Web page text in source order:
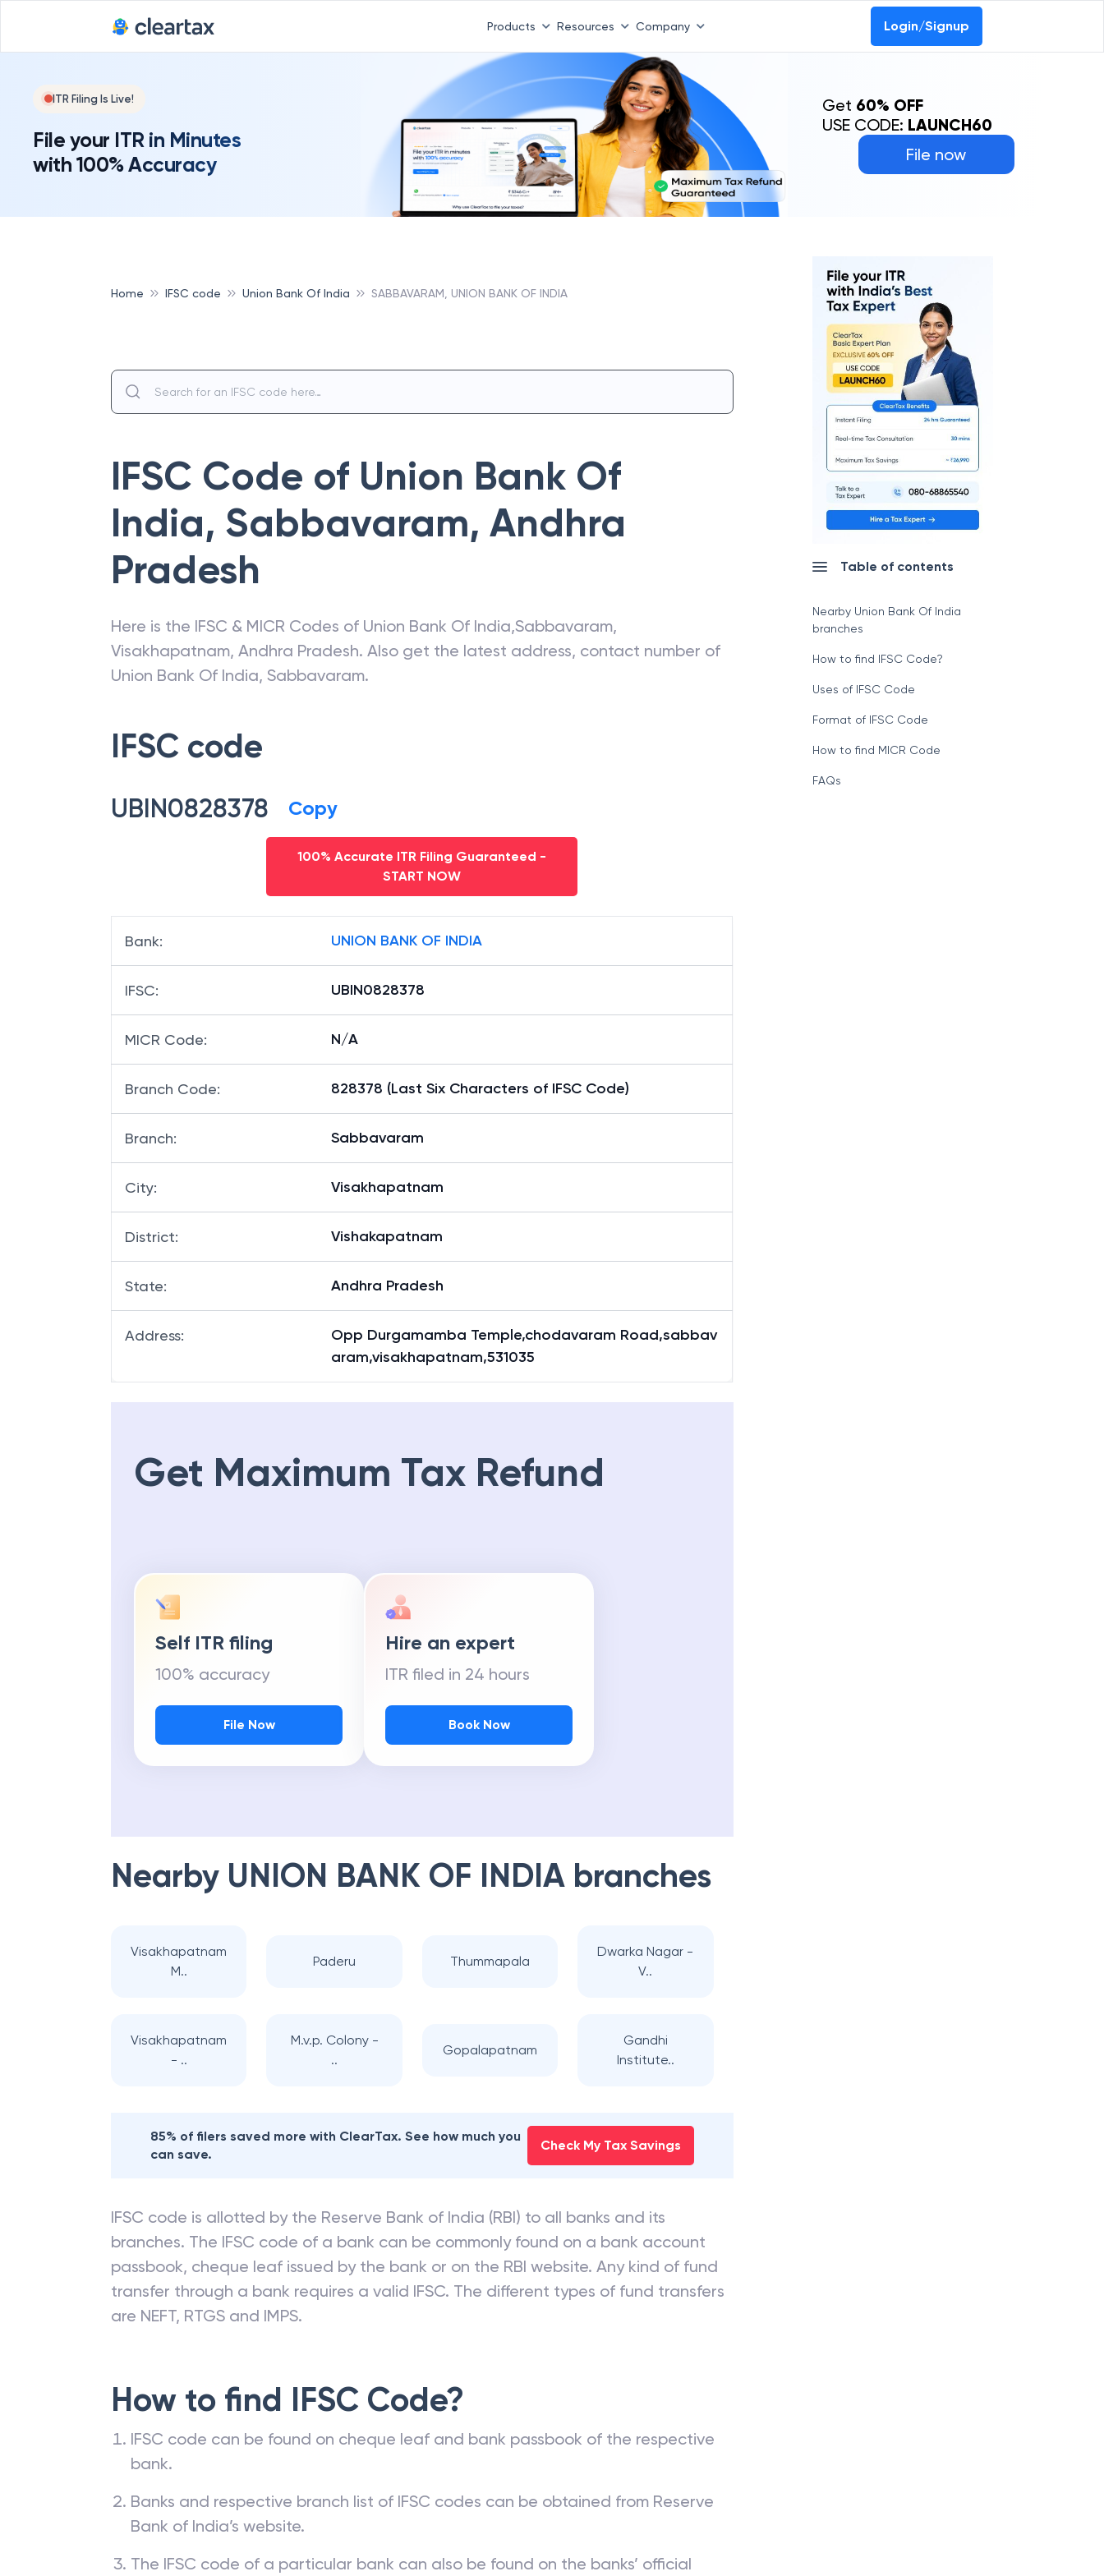
Products Resources Company Login/Signup
ITR Filing Is Live!
File your ITR in Minutes
with 100% Accuracy
File now
Get 60% OFF
USE CODE: LAUNCH60
Home IFSC code Union Bank Of India SABBAVARAM, UNION BANK OF INDIA
IFSC Code of Union Bank Of
India, Sabbavaram, Andhra
Pradesh
Here is the IFSC & MICR Codes of Union Bank Of India,Sabbavaram,
Visakhapatnam, Andhra Pradesh. Also get the latest address, contact number of
Union Bank Of India, Sabbavaram.
IFSC code
UBIN0828378 Copy
100% Accurate ITR Filing Guaranteed -
START NOW
Bank: UNION BANK OF INDIA
IFSC: UBIN0828378
MICR Code: N/A
Branch Code: 828378 (Last Six Characters of IFSC Code)
Branch: Sabbavaram
City: Visakhapatnam
District: Vishakapatnam
State: Andhra Pradesh
Address:
Opp Durgamamba Temple,chodavaram Road,sabbav
aram,visakhapatnam,531035
Get Maximum Tax Refund
Self ITR filing
100% accuracy
File Now
Hire an expert
ITR filed in 24 hours
Book Now
Nearby UNION BANK OF INDIA branches
Visakhapatnam
M..
Paderu Thummapala
Dwarka Nagar -
V..
Visakhapatnam
- ..
M.v.p. Colony -
..
Gopalapatnam
Gandhi
Institute..
85% of filers saved more with ClearTax. See how much you
can save.
Check My Tax Savings
IFSC code is allotted by the Reserve Bank of India (RBI) to all banks and its
branches. The IFSC code of a bank can be commonly found on a bank account
passbook, cheque leaf issued by the bank or on the RBI website. Any kind of fund
transfer through a bank requires a valid IFSC. The different types of fund transfers
are NEFT, RTGS and IMPS.
How to find IFSC Code?
IFSC code can be found on cheque leaf and bank passbook of the respective
bank.
Banks and respective branch list of IFSC codes can be obtained from Reserve
Bank of India’s website.
The IFSC code of a particular bank can also be found on the banks’ official
Table of contents
Nearby Union Bank Of India
branches
How to find IFSC Code?
Uses of IFSC Code
Format of IFSC Code
How to find MICR Code
FAQs